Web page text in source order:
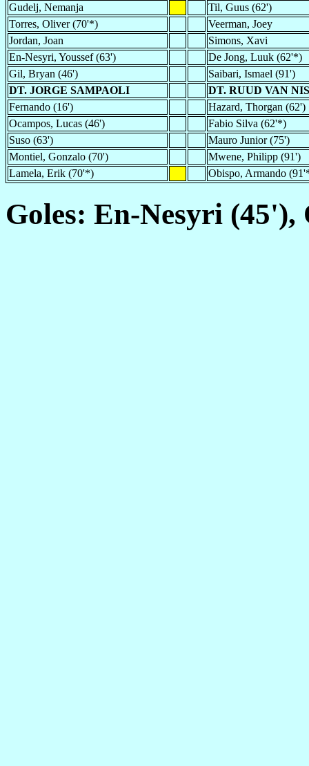
Gudelj, Nemanja
Til, Guus (62')
Torres, Oliver (70'*)
Veerman, Joey
Jordan, Joan
Simons, Xavi
En-Nesyri, Youssef (63')
De Jong, Luuk (62'*)
Gil, Bryan (46')
Saibari, Ismael (91')
DT. JORGE SAMPAOLI
DT. RUUD VAN
Fernando (16')
Hazard, Thorgan (62')
Ocampos, Lucas (46')
Fabio Silva (62'*)
Suso (63')
Mauro Junior (75')
Montiel, Gonzalo (70')
Mwene, Philipp (91')
Lamela, Erik (70'*)
Obispo, Armando
Goles: En-Nesyri